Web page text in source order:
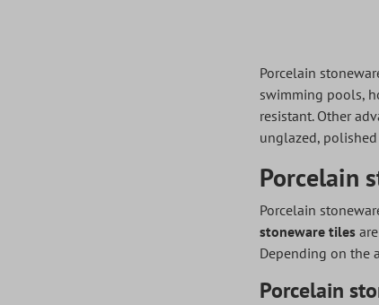
Porcelain
swimming pools,
resistant. Other
unglazed,
Porcelain
Porcelain
stoneware tiles
Depending on the
Porcelain